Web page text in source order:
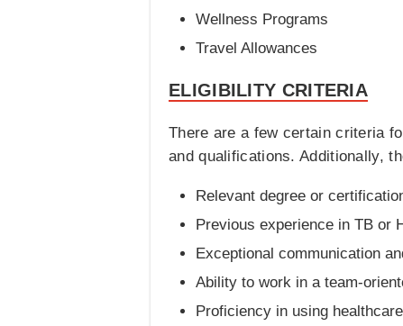
Wellness Programs
Travel Allowances
ELIGIBILITY CRITERIA
There are a few certain criteria
and qualifications. Additionally,
Relevant degree or
Previous experience in TB or
Exceptional communication
Ability to work in a team-
Proficiency in using